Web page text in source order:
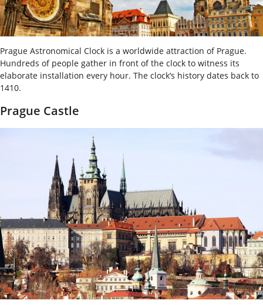
Prague Astronomical Clock is a worldwide attraction of Prague.
Hundreds of people gather in front of the clock to witness its
elaborate installation every hour. The clock’s history dates back to
1410.
Prague Castle